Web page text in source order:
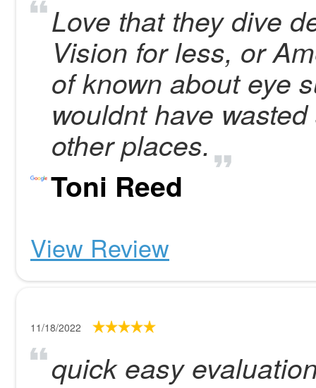
Love that they dive
Vision for less, or
of known about eye
wouldnt have
other places.
Toni Reed
View Review
11/18/2022
quick easy